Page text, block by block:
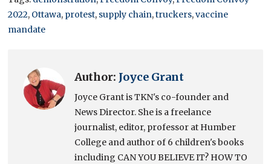
2022, Ottawa, protest, supply chain,truckers,vaccine
mandate
Author: Joyce Grant
Joyce Grant is TKN's co-founder and
News Director. She is a freelance
journalist, editor, professor at Humber
College and author of 6 children's books
including CAN YOU BELIEVE IT? HOW TO